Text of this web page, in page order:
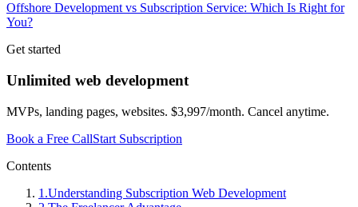
Offshore Development vs Subscription Service: Which Is Right for
You?
Get started
Unlimited web development
MVPs, landing pages, websites. $3,997/month. Cancel anytime.
Book a Free CallStart Subscription
Contents
1 .Understanding Subscription Web Development